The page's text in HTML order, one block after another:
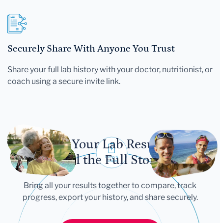
Securely Share With Anyone You Trust
Share your full lab history with your doctor, nutritionist, or
coach using a secure invite link.
Let Your Lab Results
Tell the Full Story
Bring all your results together to compare, track
progress, export your history, and share securely.